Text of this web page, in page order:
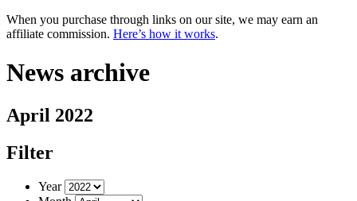
When you purchase through links on our site, we may earn an
affiliate commission. Here’s how it works.
News archive
April 2022
Filter
Year